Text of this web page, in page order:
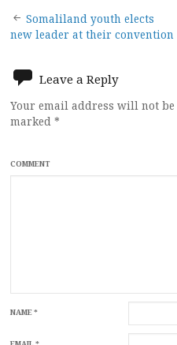
Post
navigation
Somaliland youth elects
new leader at their convention
Leave a Reply
Your email address will not
marked *
COMMENT
NAME*